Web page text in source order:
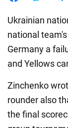
Ukrainian
national
Germany a
and Yellows
Zinchenko
rounder also
the final